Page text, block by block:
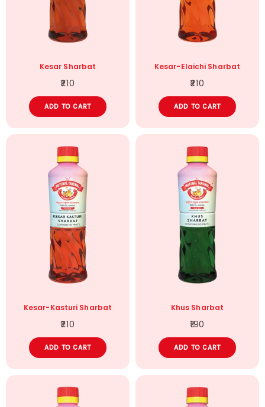
Kesar Sharbat
210
ADD TO CART
Kesar-Elaichi Sharbat
210
ADD TO CART
Kesar-Kasturi Sharbat
210
ADD TO CART
Khus Sharbat
190
ADD TO CART